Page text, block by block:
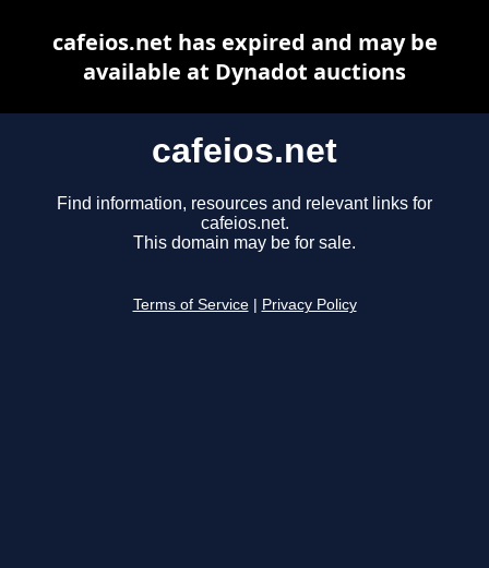
cafeios.net
Find information, resources and relevant links for
cafeios.net.
This domain may be for sale.
Terms of Service Privacy Policy
cafeios.net has expired and may be
available at Dynadot auctions